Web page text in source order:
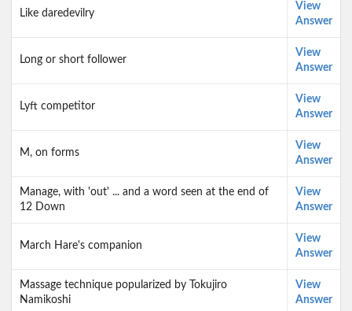
Like daredevilry
View
Answer
Long or short follower
View
Answer
Lyft competitor
View
Answer
M, on forms
View
Answer
Manage, with 'out' ... and a word seen at the end of
12 Down
View
Answer
March Hare's companion
View
Answer
Massage technique popularized by Tokujiro
Namikoshi
View
Answer